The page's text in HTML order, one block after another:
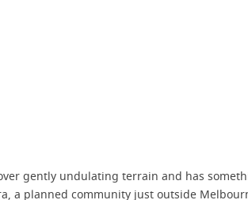
gently undulating terrain and has
a planned community just outside